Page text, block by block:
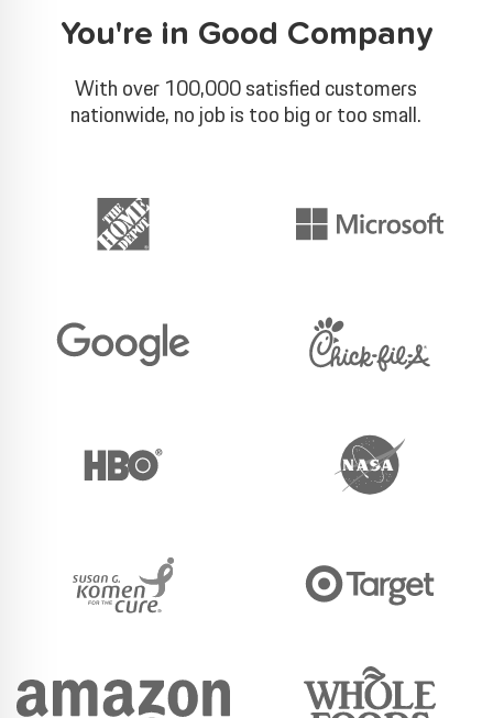
You're in Good Company
With over 100,000 satisfied customers
nationwide, no job is too big or too small.